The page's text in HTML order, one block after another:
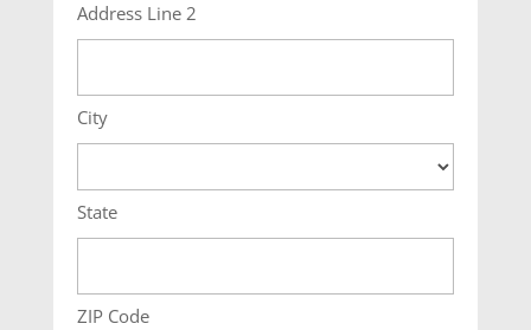
Address Line 2
City
State
ZIP Code